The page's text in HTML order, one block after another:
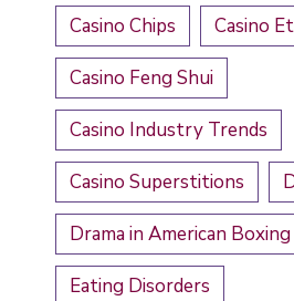
Casino Chips Casino
Casino Feng Shui
Casino Industry Trends
Casino Superstitions
Drama in American Boxing
Eating Disorders